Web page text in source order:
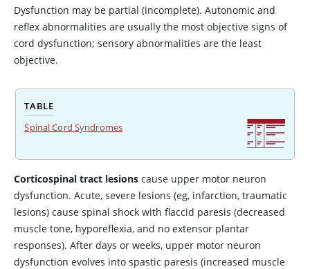
Dysfunction may be partial (incomplete). Autonomic and
reflex abnormalities are usually the most objective signs of
cord dysfunction; sensory abnormalities are the least
objective.
TABLE
Spinal Cord Syndromes
Corticospinal tract lesions cause upper motor neuron
dysfunction. Acute, severe lesions (eg, infarction, traumatic
lesions) cause spinal shock with flaccid paresis (decreased
muscle tone, hyporeflexia, and no extensor plantar
responses). After days or weeks, upper motor neuron
dysfunction evolves into spastic paresis (increased muscle